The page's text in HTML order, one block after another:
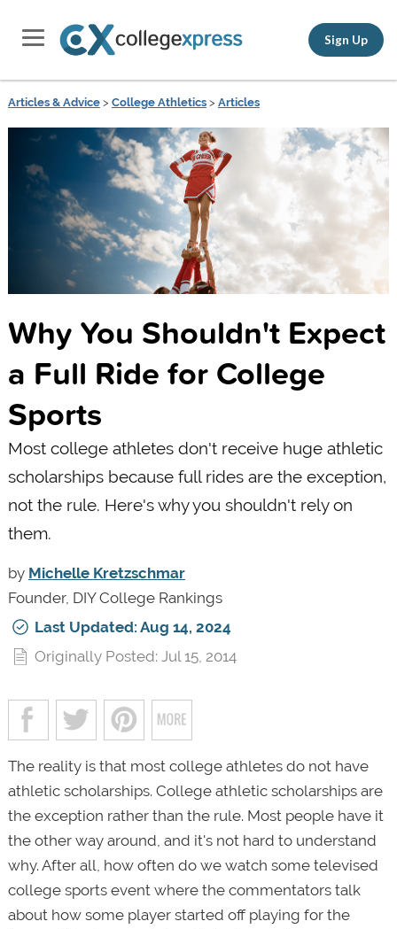
Sign Up
Articles & Advice> College Athletics> Articles
Why You Shouldn't Expect
a Full Ride for College
Sports
Most college athletes don't receive huge athletic
scholarships because full rides are the exception,
not the rule. Here's why you shouldn't rely on
them.
by Michelle Kretzschmar
Founder, DIY College Rankings
Last Updated: Aug 14, 2024
Originally Posted: Jul 15, 2014
The reality is that most college athletes do not have
athletic scholarships. College athletic scholarships are
the exception rather than the rule. Most people have it
the other way around, and it's not hard to understand
why. After all, how often do we watch some televised
college sports event where the commentators talk
about how some player started off playing for the